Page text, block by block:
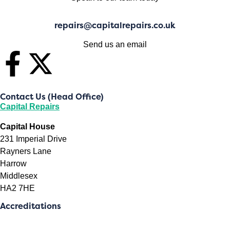
repairs@capitalrepairs.co.uk
Send us an email
Contact Us (Head Office)
Capital Repairs
Capital House
231 Imperial Drive
Rayners Lane
Harrow
Middlesex
HA2 7HE
Accreditations